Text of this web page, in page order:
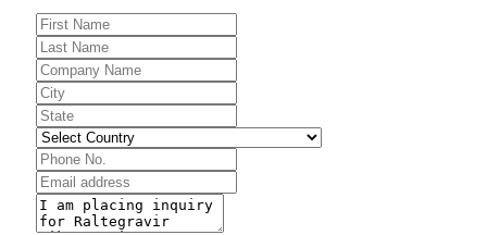
Company
Name*